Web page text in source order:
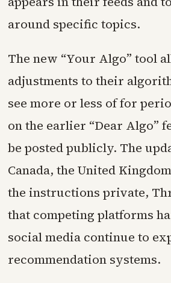
around specific topics.
The new “Your Algo” tool
adjustments to their
see more or less of for
on the earlier “Dear Algo”
be posted publicly. The
Canada, the United
the instructions private,
that competing platforms
social media continue to
recommendation systems.